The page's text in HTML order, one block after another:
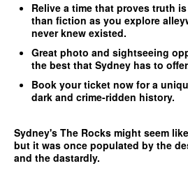
Relive a time that proves truth
than fiction as you explore
never knew existed.
Great photo and sightseeing
the best that Sydney has to
Book your ticket now for a
dark and crime-ridden history.
Sydney's The Rocks might seem
but it was once populated by the
and the dastardly.